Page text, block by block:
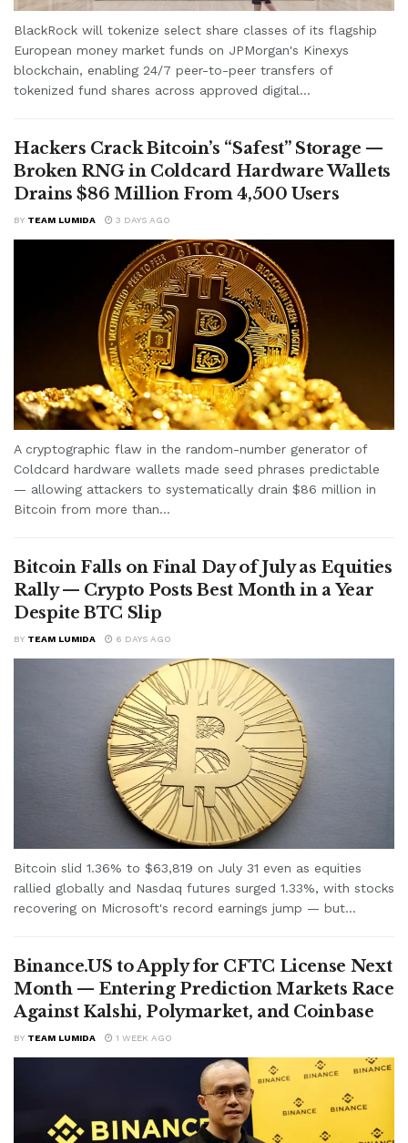
BlackRock will tokenize select share classes of its flagship
European money market funds on JPMorgan's Kinexys
blockchain, enabling 24/7 peer-to-peer transfers of
tokenized fund shares across approved digital...
Hackers Crack Bitcoin’s “Safest” Storage —
Broken RNG in Coldcard Hardware Wallets
Drains $86 Million From 4,500 Users
BY TEAM LUMIDA 3 DAYS AGO
A cryptographic flaw in the random-number generator of
Coldcard hardware wallets made seed phrases predictable
— allowing attackers to systematically drain $86 million in
Bitcoin from more than...
Bitcoin Falls on Final Day of July as Equities
Rally — Crypto Posts Best Month in a Year
Despite BTC Slip
BY TEAM LUMIDA 6 DAYS AGO
Bitcoin slid 1.36% to $63,819 on July 31 even as equities
rallied globally and Nasdaq futures surged 1.33%, with stocks
recovering on Microsoft's record earnings jump — but...
Binance.US to Apply for CFTC License Next
Month — Entering Prediction Markets Race
Against Kalshi, Polymarket, and Coinbase
BY TEAM LUMIDA 1 WEEK AGO